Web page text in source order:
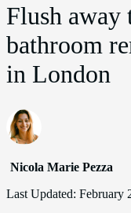
Flush away
bathroom
in London
Nicola Marie Pezza
Last Updated: February